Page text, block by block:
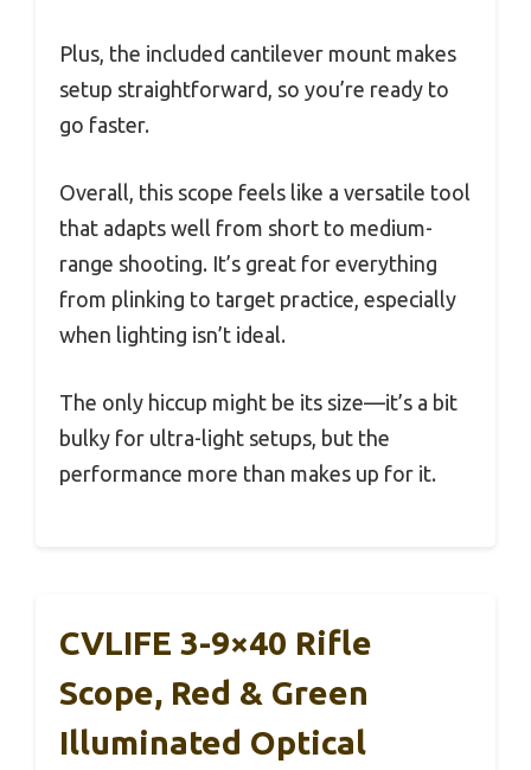
Plus, the included cantilever mount makes
setup straightforward, so you’re ready to
go faster.
Overall, this scope feels like a versatile tool
that adapts well from short to medium-
range shooting. It’s great for everything
from plinking to target practice, especially
when lighting isn’t ideal.
The only hiccup might be its size—it’s a bit
bulky for ultra-light setups, but the
performance more than makes up for it.
CVLIFE 3-9×40 Rifle
Scope, Red & Green
Illuminated Optical